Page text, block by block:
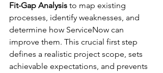
Fit-Gap Analysis to map existing
processes, identify weaknesses, and
determine how ServiceNow can
improve them. This crucial first step
defines a realistic project scope, sets
achievable expectations, and prevents